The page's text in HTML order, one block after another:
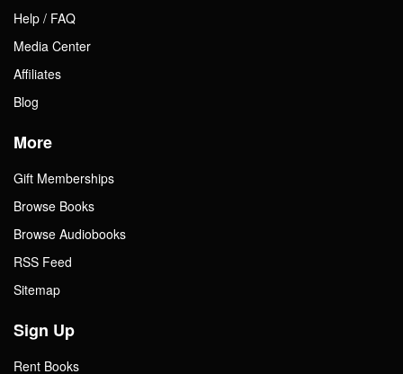
Help / FAQ
Media Center
Affiliates
Blog
More
Gift Memberships
Browse Books
Browse Audiobooks
RSS Feed
Sitemap
Sign Up
Rent Books